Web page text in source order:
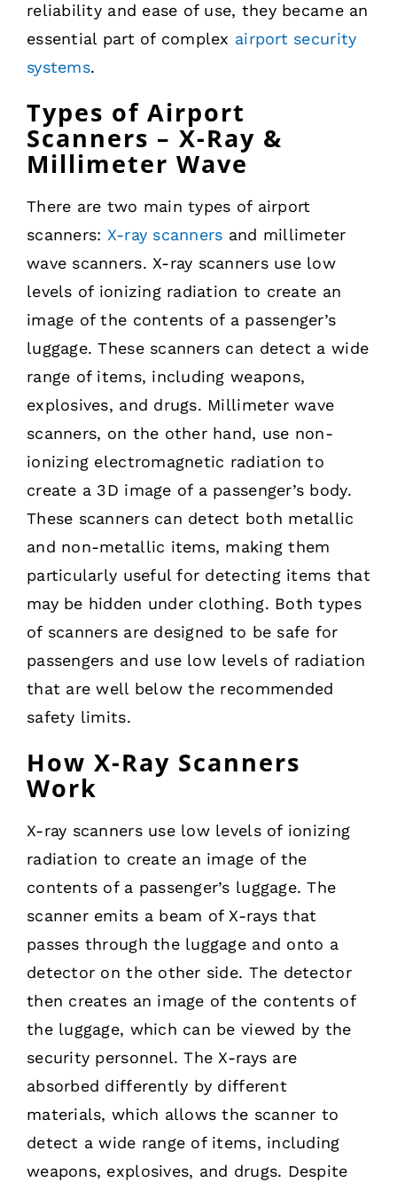
reliability and ease of use, they became an
essential part of complex airport security
systems.
Types of Airport
Scanners – X-Ray &
Millimeter Wave
There are two main types of airport
scanners: X-ray scanners and millimeter
wave scanners. X-ray scanners use low
levels of ionizing radiation to create an
image of the contents of a passenger’s
luggage. These scanners can detect a wide
range of items, including weapons,
explosives, and drugs. Millimeter wave
scanners, on the other hand, use non-
ionizing electromagnetic radiation to
create a 3D image of a passenger’s body.
These scanners can detect both metallic
and non-metallic items, making them
particularly useful for detecting items that
may be hidden under clothing. Both types
of scanners are designed to be safe for
passengers and use low levels of radiation
that are well below the recommended
safety limits.
How X-Ray Scanners
Work
X-ray scanners use low levels of ionizing
radiation to create an image of the
contents of a passenger’s luggage. The
scanner emits a beam of X-rays that
passes through the luggage and onto a
detector on the other side. The detector
then creates an image of the contents of
the luggage, which can be viewed by the
security personnel. The X-rays are
absorbed differently by different
materials, which allows the scanner to
detect a wide range of items, including
weapons, explosives, and drugs. Despite